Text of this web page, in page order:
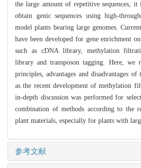
the large amount of repetitive sequences, it
obtain genic sequences using high-
model plants bearing large genomes.
have been developed for gene enrichment
such as cDNA library, methylation
library and transposon tagging. Here, we
principles, advantages and disadvantages of
as the recent development of methylation
in-depth discussion was performed for
combination of methods according to the
plant materials, especially for plants with
参考文献